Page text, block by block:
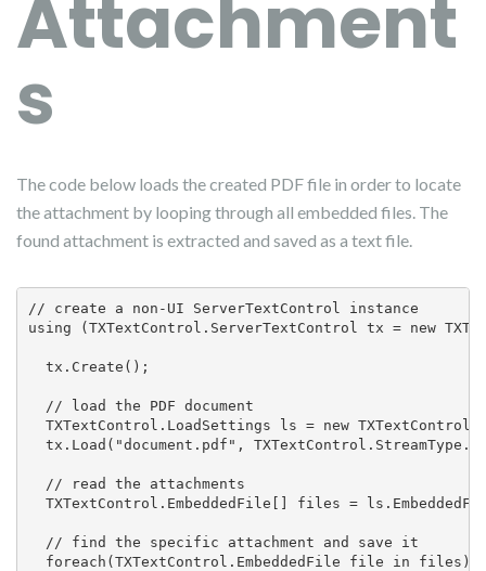
Attachment
s
The code below loads the created PDF file in order to locate
the attachment by looping through all embedded files. The
found attachment is extracted and saved as a text file.
// create a non-UI ServerTextControl instance
using (TXTextControl.ServerTextControl tx = new
  tx.Create();
  // load the PDF document
TXTextControl.LoadSettings ls = new
tx.Load("document.pdf",
  // read the attachments
TXTextControl.EmbeddedFile[] files =
  // find the specific attachment and save it
foreach(TXTextControl.EmbeddedFile file in files)